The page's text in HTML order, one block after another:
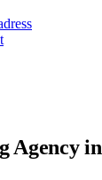
Agency